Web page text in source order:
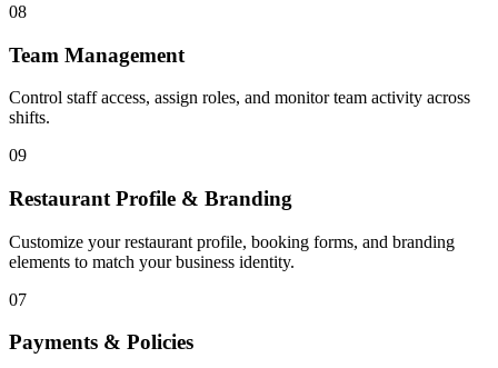
08
Team Management
Control staff access, assign roles, and monitor team activity across
shifts.
09
Restaurant Profile & Branding
Customize your restaurant profile, booking forms, and branding
elements to match your business identity.
07
Payments & Policies